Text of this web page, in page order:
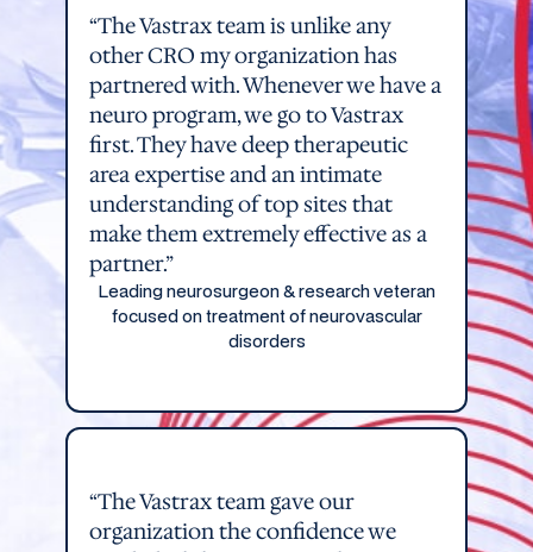
“The Vastrax team is unlike any
other CRO my organization has
partnered with. Whenever we have a
neuro program, we go to Vastrax
first. They have deep therapeutic
area expertise and an intimate
understanding of top sites that
make them extremely effective as a
partner.”
Leading neurosurgeon & research veteran
focused on treatment of neurovascular
disorders
“The Vastrax team gave our
organization the confidence we